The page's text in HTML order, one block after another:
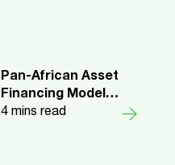
Pan-African Asset
Financing Model
Changes Lender,
4mins read